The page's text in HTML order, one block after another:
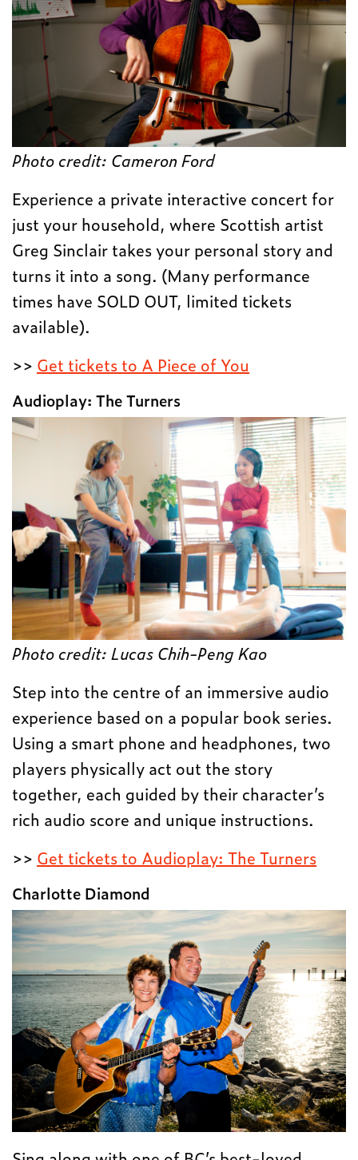
Photo credit: Cameron Ford
Experience a private interactive concert for
just your household, where Scottish artist
Greg Sinclair takes your personal story and
turns it into a song. (Many performance
times have SOLD OUT, limited tickets
available).
>> Get tickets to A Piece of You
Audioplay: The Turners
Photo credit:Lucas Chih-Peng Kao
Step into the centre of an immersive audio
experience based on a popular book series.
Using a smart phone and headphones, two
players physically act out the story
together, each guided by their character’s
rich audio score and unique instructions.
>> Get tickets to Audioplay: The Turners
Charlotte Diamond